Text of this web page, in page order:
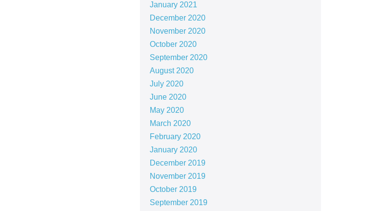
January 2021
December 2020
November 2020
October 2020
September 2020
August 2020
July 2020
June 2020
May 2020
March 2020
February 2020
January 2020
December 2019
November 2019
October 2019
September 2019